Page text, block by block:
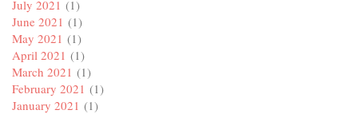
July 2021 (1)
June 2021 (1)
May 2021 (1)
April 2021 (1)
March 2021 (1)
February 2021 (1)
January 2021 (1)